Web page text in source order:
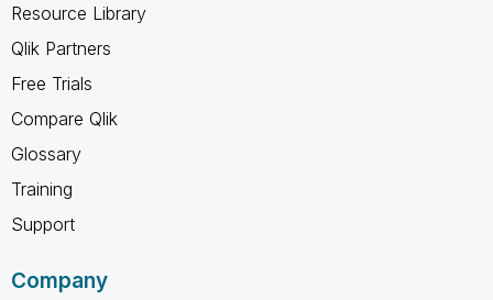
Resource Library
Qlik Partners
Free Trials
Compare Qlik
Glossary
Training
Support
Company